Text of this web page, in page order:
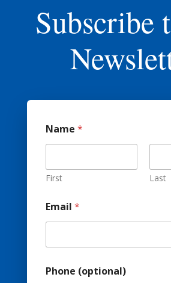
Subscribe
Name *
First Last
Email *
Phone (optional)